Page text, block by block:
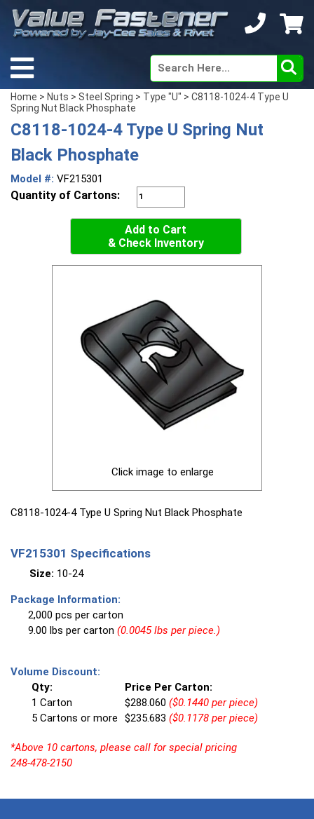
Home > Nuts > Steel Spring > Type "U" > C8118-1024-4 Type U
Spring Nut Black Phosphate
C8118-1024-4 Type U Spring Nut
Black Phosphate
Model #: VF215301
Quantity of Cartons:
Add to Cart
& Check Inventory
Click image to enlarge
C8118-1024-4 Type U Spring Nut Black Phosphate
VF215301 Specifications
Size: 10-24
Package Information:
2,000 pcs per carton
9.00 lbs per carton (0.0045 lbs per piece.)
Volume Discount:
Qty:
Price Per Carton:
1 Carton
$288.060 ($0.1440 per piece)
5 Cartons or more
$235.683 ($0.1178 per piece)
*Above 10 cartons, please call for special pricing
248-478-2150